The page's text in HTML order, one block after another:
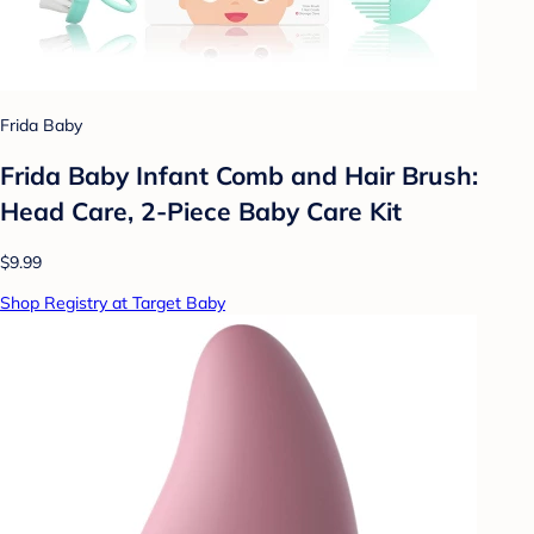
Frida Baby
Frida Baby Infant Comb and Hair Brush:
Head Care, 2-Piece Baby Care Kit
$9.99
Shop Registry at Target Baby